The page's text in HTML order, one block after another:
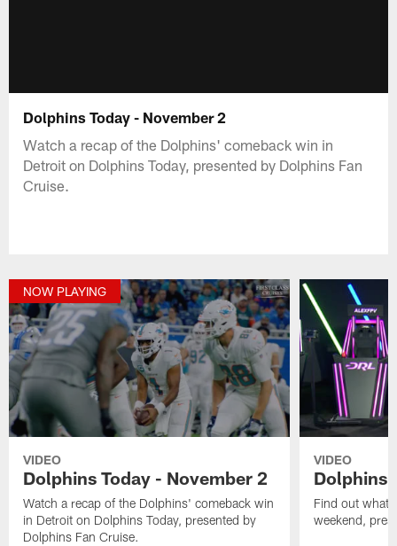
Dolphins Today - November 2
Watch a recap of the Dolphins' comeback win in
Detroit on Dolphins Today, presented by Dolphins Fan
Cruise.
NOW PLAYING
VIDEO
Dolphins Today - November 2
Watch a recap of the Dolphins' comeback win
in Detroit on Dolphins Today, presented by
Dolphins Fan Cruise.
VIDEO
Dolphins
Find out what
weekend,